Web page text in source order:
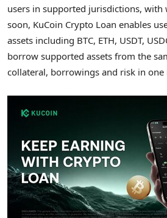
users in supported jurisdictions, with
soon, KuCoin Crypto Loan enables
assets including BTC, ETH, USDT,
borrow supported assets from the
collateral, borrowings and risk in